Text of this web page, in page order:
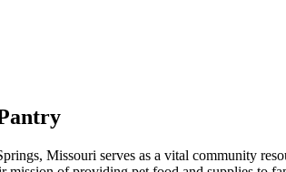
Missouri serves as a vital community